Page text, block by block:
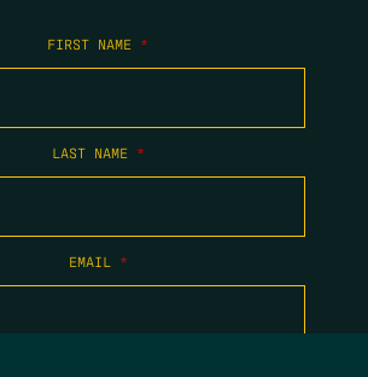
FIRST NAME *
LAST NAME *
EMAIL *